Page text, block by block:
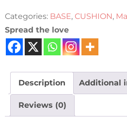
Categories: BASE, CUSHION,
Spread the love
Description Additional
Reviews (0)